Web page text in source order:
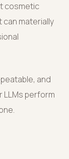
cosmetic
materially
and
LLMs perform